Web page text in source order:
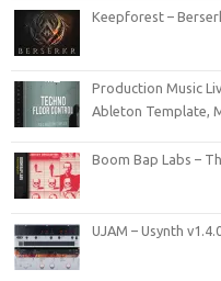
Keepforest –
Production Music
Ableton Template,
Boom Bap Labs –
UJAM – Usynth